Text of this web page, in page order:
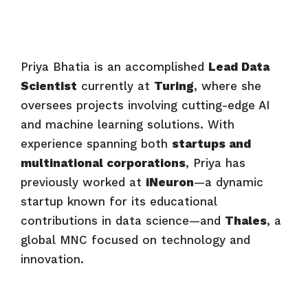
Priya Bhatia is an accomplished Lead Data
Scientist currently at Turing, where she
oversees projects involving cutting-edge AI
and machine learning solutions. With
experience spanning both startups and
multinational corporations, Priya has
previously worked at iNeuron—a dynamic
startup known for its educational
contributions in data science—and Thales, a
global MNC focused on technology and
innovation.